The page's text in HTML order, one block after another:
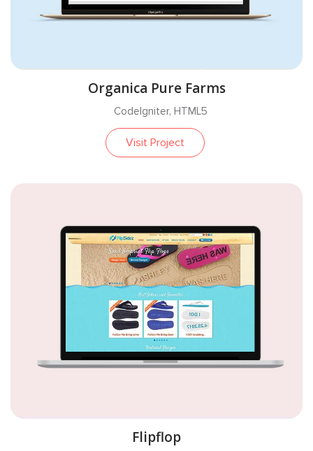
Organica Pure Farms
CodeIgniter, HTML5
Visit Project
Flipflop